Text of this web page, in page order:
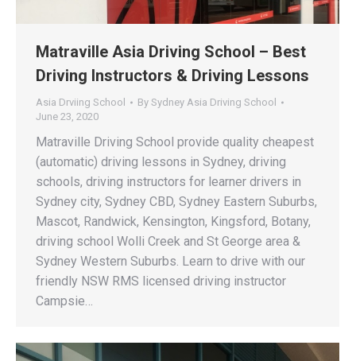
Matraville Asia Driving School – Best
Driving Instructors & Driving Lessons
Asia Drviing School By Sydney Asia Driving School
June 23, 2020
Matraville Driving School provide quality cheapest
(automatic) driving lessons in Sydney, driving
schools, driving instructors for learner drivers in
Sydney city, Sydney CBD, Sydney Eastern Suburbs,
Mascot, Randwick, Kensington, Kingsford, Botany,
driving school Wolli Creek and St George area &
Sydney Western Suburbs. Learn to drive with our
friendly NSW RMS licensed driving instructor
Campsie…